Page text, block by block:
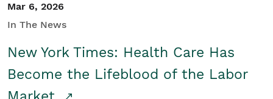
Mar 6, 2026
In The News
New York Times: Health Care Has
Become the Lifeblood of the Labor